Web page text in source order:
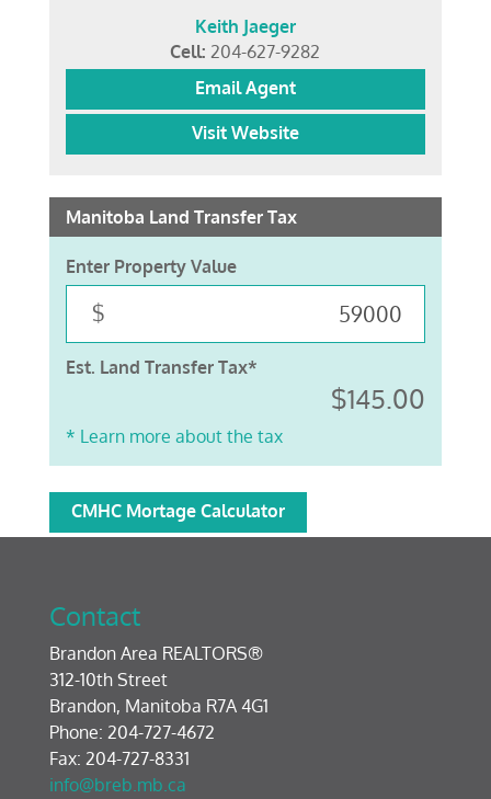
Keith Jaeger
Cell:204-627-9282
Email Agent
Visit Website
Manitoba Land Transfer Tax
Enter Property Value
$
Est. Land Transfer Tax*
$145.00
* Learn more about the tax
CMHC Mortage Calculator
Contact
Brandon Area REALTORS®
312-10th Street
Brandon, Manitoba R7A 4G1
Phone: 204-727-4672
Fax: 204-727-8331
info@breb.mb.ca